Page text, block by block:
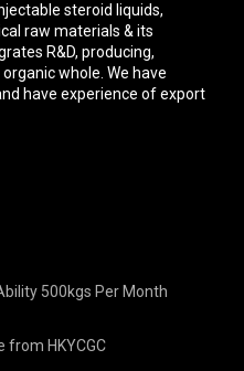
steroid liquids,
raw materials & its
R&D, producing,
whole. We have
have experience of export
500kgs Per Month
from HKYCGC